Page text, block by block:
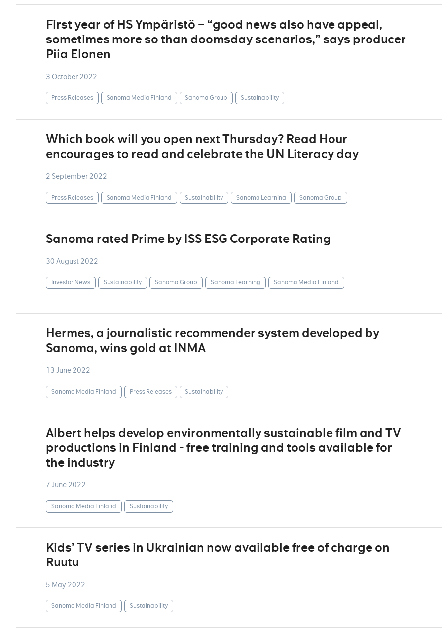
First year of HS Ympäristö – “good news also have appeal,
sometimes more so than doomsday scenarios,” says producer
Piia Elonen
3 October 2022
Press Releases Sanoma Media Finland Sanoma Group Sustainability
Which book will you open next Thursday? Read Hour
encourages to read and celebrate the UN Literacy day
2 September 2022
Press Releases Sanoma Media Finland Sustainability Sanoma Learning Sanoma Group
Sanoma rated Prime by ISS ESG Corporate Rating
30 August 2022
Investor News Sustainability Sanoma Group Sanoma Learning Sanoma Media Finland
Hermes, a journalistic recommender system developed by
Sanoma, wins gold at INMA
13 June 2022
Sanoma Media Finland Press Releases Sustainability
Albert helps develop environmentally sustainable film and TV
productions in Finland - free training and tools available for
the industry
7 June 2022
Sanoma Media Finland Sustainability
Kids’ TV series in Ukrainian now available free of charge on
Ruutu
5 May 2022
Sanoma Media Finland Sustainability